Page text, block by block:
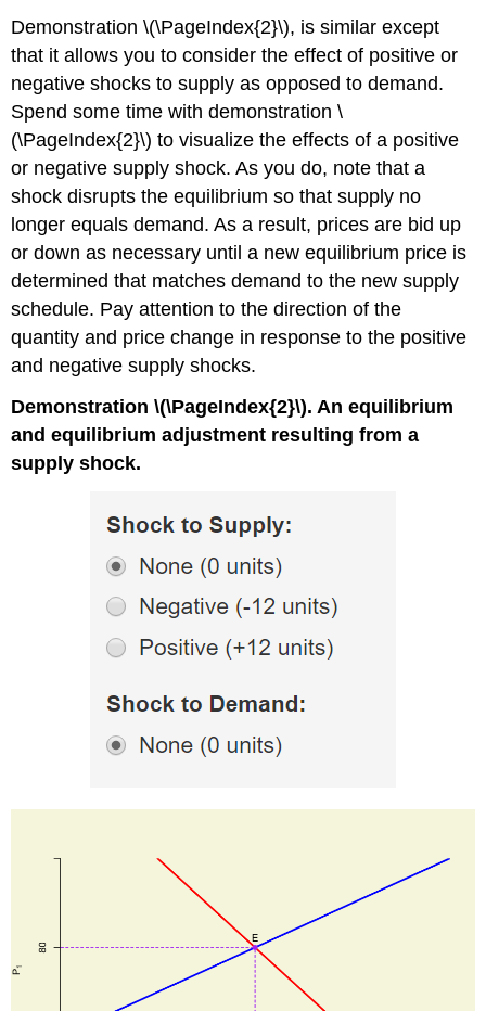
Demonstration \(\PageIndex{2}\), is similar except
that it allows you to consider the effect of positive or
negative shocks to supply as opposed to demand.
Spend some time with demonstration \
(\PageIndex{2}\) to visualize the effects of a positive
or negative supply shock. As you do, note that a
shock disrupts the equilibrium so that supply no
longer equals demand. As a result, prices are bid up
or down as necessary until a new equilibrium price is
determined that matches demand to the new supply
schedule. Pay attention to the direction of the
quantity and price change in response to the positive
and negative supply shocks.
Demonstration \(\PageIndex{2}\). An equilibrium
and equilibrium adjustment resulting from a
supply shock.